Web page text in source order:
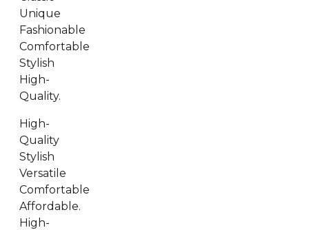
Unique
Fashionable
Comfortable
Stylish
High-
Quality.
High-
Quality
Stylish
Versatile
Comfortable
Affordable.
High-